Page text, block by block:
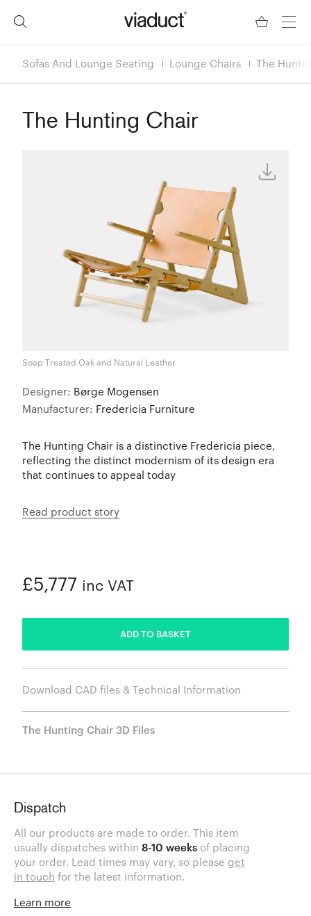
Sofas And Lounge Seating Lounge Chairs The
The Hunting Chair
Soap Treated Oak and Natural Leather
Designer: Børge Mogensen
Manufacturer: Fredericia Furniture
The Hunting Chair is a distinctive Fredericia piece,
reflecting the distinct modernism of its design era
that continues to appeal today
Read product story
£5,777 inc VAT
ADD TO BASKET
Download CAD files & Technical Information
The Hunting Chair 3D Files
Dispatch
All our products are made to order. This item
usually dispatches within 8-10 weeks of placing
your order. Lead times may vary, so please get
in touch for the latest information.
Learn more